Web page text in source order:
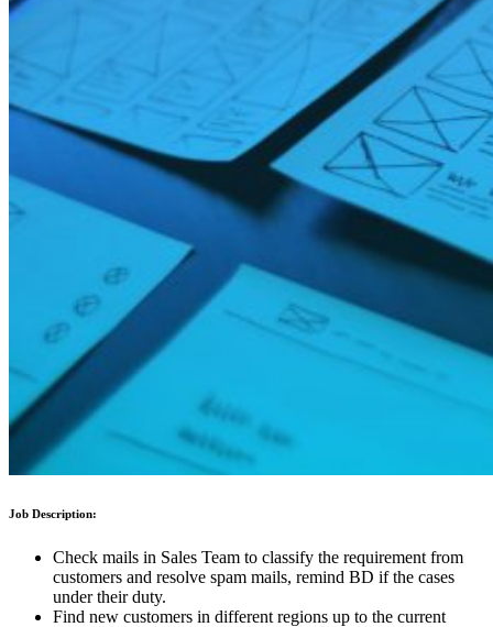
Job Description:
Check mails in Sales Team to classify the requirement from
customers and resolve spam mails, remind BD if the cases
under their duty.
Find new customers in different regions up to the current